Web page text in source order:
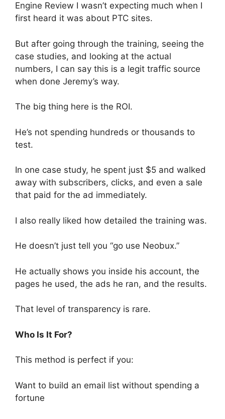
Engine Review I wasn’t expecting much when I
first heard it was about PTC sites.
But after going through the training, seeing the
case studies, and looking at the actual
numbers, I can say this is a legit traffic source
when done Jeremy’s way.
The big thing here is the ROI.
He’s not spending hundreds or thousands to
test.
In one case study, he spent just $5 and walked
away with subscribers, clicks, and even a sale
that paid for the ad immediately.
I also really liked how detailed the training was.
He doesn’t just tell you “go use Neobux.”
He actually shows you inside his account, the
pages he used, the ads he ran, and the results.
That level of transparency is rare.
Who Is It For?
This method is perfect if you:
Want to build an email list without spending a
fortune